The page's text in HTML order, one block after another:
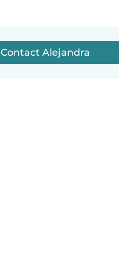
Contact Alejandra